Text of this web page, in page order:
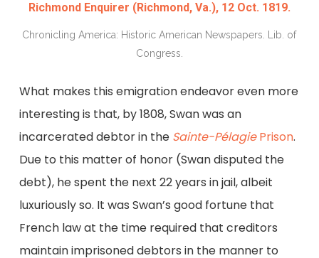
Richmond Enquirer (Richmond, Va.), 12 Oct. 1819.
Chronicling America: Historic American Newspapers. Lib. of
Congress.
What makes this emigration endeavor even more
interesting is that, by 1808, Swan was an
incarcerated debtor in the Sainte-PélagiePrison.
Due to this matter of honor (Swan disputed the
debt), he spent the next 22 years in jail, albeit
luxuriously so. It was Swan’s good fortune that
French law at the time required that creditors
maintain imprisoned debtors in the manner to